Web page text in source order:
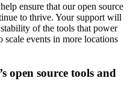
ensure that our open source
to thrive. Your support will
of the tools that power
events in more locations
open source tools and